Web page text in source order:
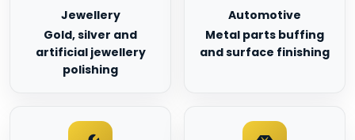
Jewellery
Gold, silver and
artificial jewellery
polishing
Automotive
Metal parts buffing
and surface finishing